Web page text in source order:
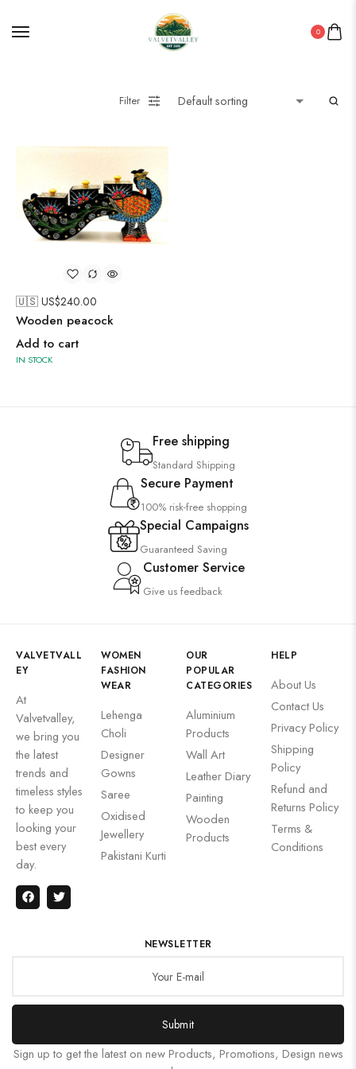
0
Filter
🇺🇸 US$240.00
Wooden peacock
Add to cart
IN STOCK
Free shipping
Standard Shipping
Secure Payment
100% risk-free shopping
Special Campaigns
Guaranteed Saving
Customer Service
Give us feedback
VALVETVALL
EY
At
Valvetvalley,
we bring you
the latest
trends and
timeless styles
to keep you
looking your
best every
day.
WOMEN
FASHION
WEAR
Lehenga
Choli
Designer
Gowns
Saree
Oxidised
Jewellery
Pakistani Kurti
OUR
POPULAR
CATEGORIES
Aluminium
Products
Wall Art
Leather Diary
Painting
Wooden
Products
HELP
About Us
Contact Us
Privacy Policy
Shipping
Policy
Refund and
Returns Policy
Terms &
Conditions
NEWSLETTER
Submit
Sign up to get the latest on new Products, Promotions, Design news